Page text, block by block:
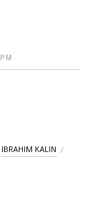
IBRAHIM KALIN